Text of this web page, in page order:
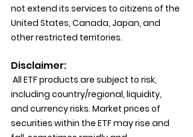
not extend its services to citizens of the
United States, Canada, Japan, and
other restricted territories.
Disclaimer:
All ETF products are subject to risk,
including country/regional, liquidity,
and currency risks. Market prices of
securities within the ETF may rise and